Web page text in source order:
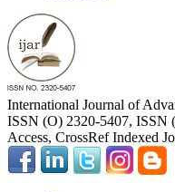
International Journal of
ISSN (O) 2320-5407, ISSN
Access, CrossRef Indexed